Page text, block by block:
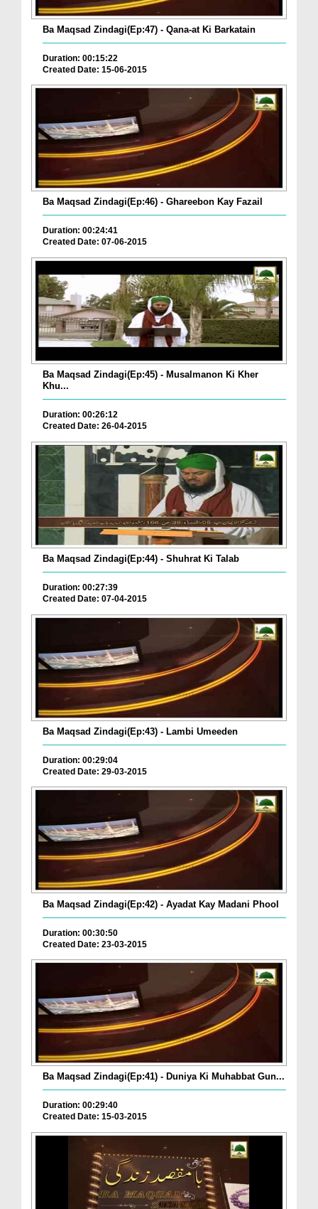
Ba Maqsad Zindagi(Ep:47) - Qana-at Ki Barkatain
Duration: 00:15:22
Created Date: 15-06-2015
Ba Maqsad Zindagi(Ep:46) - Ghareebon Kay Fazail
Duration: 00:24:41
Created Date: 07-06-2015
Ba Maqsad Zindagi(Ep:45) - Musalmanon Ki Kher
Khu...
Duration: 00:26:12
Created Date: 26-04-2015
Ba Maqsad Zindagi(Ep:44) - Shuhrat Ki Talab
Duration: 00:27:39
Created Date: 07-04-2015
Ba Maqsad Zindagi(Ep:43) - Lambi Umeeden
Duration: 00:29:04
Created Date: 29-03-2015
Ba Maqsad Zindagi(Ep:42) - Ayadat Kay Madani Phool
Duration: 00:30:50
Created Date: 23-03-2015
Ba Maqsad Zindagi(Ep:41) - Duniya Ki Muhabbat Gun...
Duration: 00:29:40
Created Date: 15-03-2015